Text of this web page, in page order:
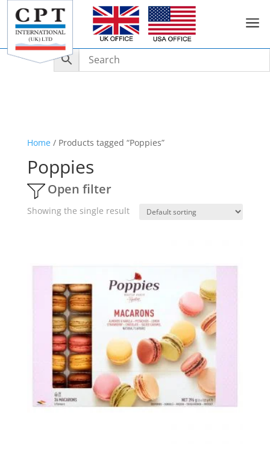
a
Home/ Products tagged “Poppies”
Poppies
Open filter
Showing the single result